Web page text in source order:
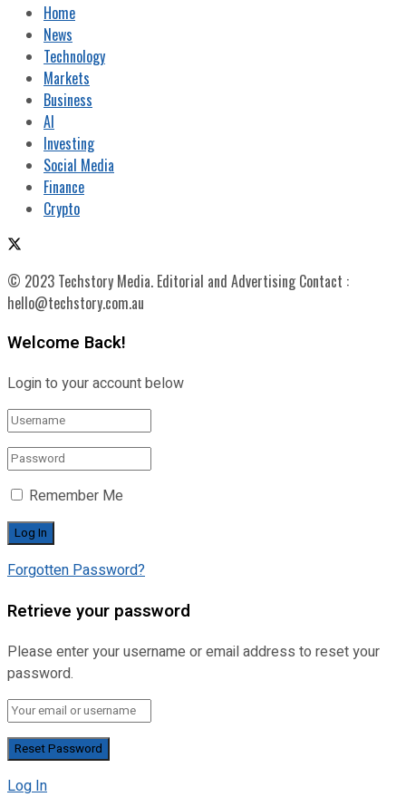
Home
News
Technology
Markets
Business
AI
Investing
Social Media
Finance
Crypto
© 2023 Techstory Media. Editorial and Advertising Contact :
hello@techstory.com.au
Welcome Back!
Login to your account below
Remember Me
Forgotten Password?
Retrieve your password
Please enter your username or email address to reset your
password.
Log In